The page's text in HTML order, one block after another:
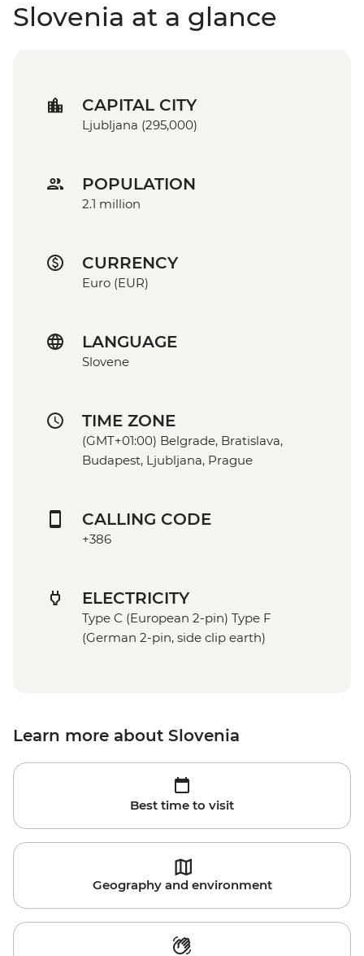
Slovenia at a glance
CAPITAL CITY
Ljubljana (295,000)
POPULATION
2.1 million
CURRENCY
Euro (EUR)
LANGUAGE
Slovene
TIME ZONE
(GMT+01:00) Belgrade, Bratislava,
Budapest, Ljubljana, Prague
CALLING CODE
+386
ELECTRICITY
Type C (European 2-pin) Type F
(German 2-pin, side clip earth)
Learn more about Slovenia
Best time to visit
Geography and environment